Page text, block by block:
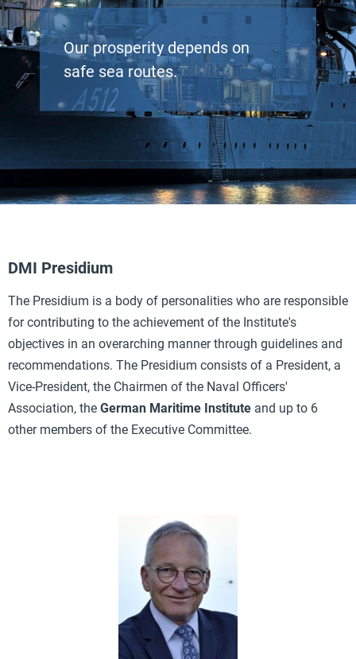
Our prosperity depends on
safe sea routes.
DMI Presidium
The Presidium is a body of personalities who are responsible
for contributing to the achievement of the Institute's
objectives in an overarching manner through guidelines and
recommendations. The Presidium consists of a President, a
Vice-President, the Chairmen of the Naval Officers'
Association, the German Maritime Institute and up to 6
other members of the Executive Committee.